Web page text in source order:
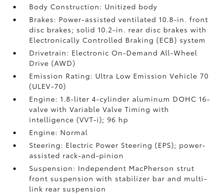
Body Construction: Unitized body
Brakes: Power-assisted ventilated 10.8-in. front
disc brakes; solid 10.2-in. rear disc brakes with
Electronically Controlled Braking (ECB) system
Drivetrain: Electronic On-Demand All-Wheel
Drive (AWD)
Emission Rating: Ultra Low Emission Vehicle 70
(ULEV-70)
Engine: 1.8-liter 4-cylinder aluminum DOHC 16-
valve with Variable Valve Timing with
intelligence (VVT-i); 96 hp
Engine: Normal
Steering: Electric Power Steering (EPS); power-
assisted rack-and-pinion
Suspension: Independent MacPherson strut
front suspension with stabilizer bar and multi-
link rear suspension